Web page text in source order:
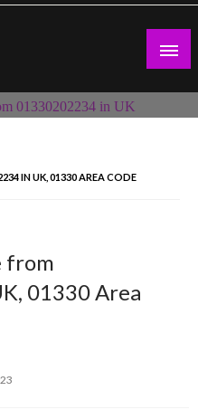
IN UK, 01330 AREA CODE
from
01330 Area